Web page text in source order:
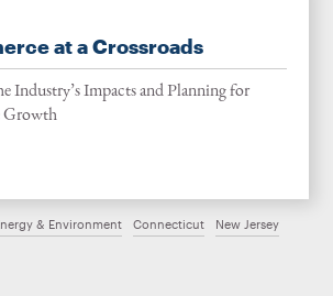
at a Crossroads
Industry’s Impacts and Planning for
Growth
& Environment Connecticut New Jersey